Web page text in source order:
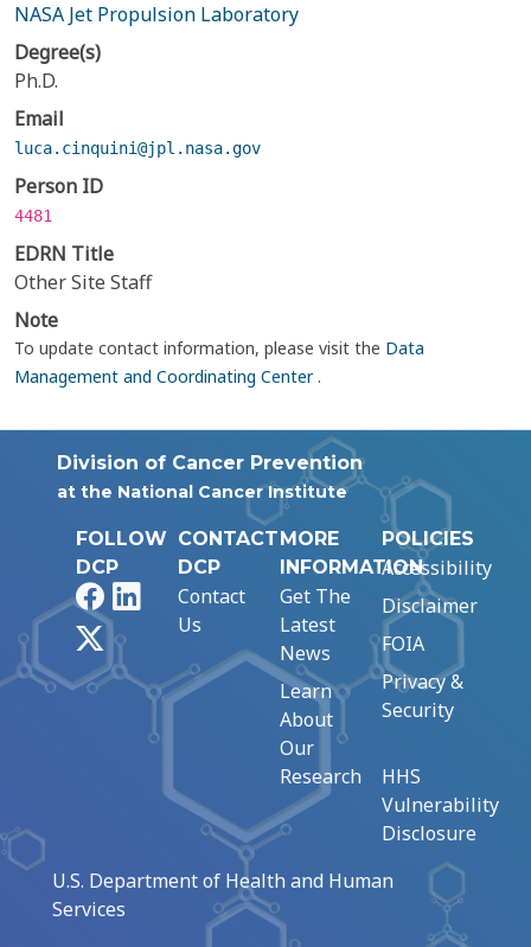
NASA Jet Propulsion Laboratory
Degree(s)
Ph.D.
Email
luca.cinquini@jpl.nasa.gov
Person ID
4481
EDRN Title
Other Site Staff
Note
To update contact information, please visit the Data
Management and Coordinating Center.
Division of Cancer Prevention
at the National Cancer Institute
FOLLOW
DCP
FacebookLinkedIn
CONTACT
DCP
Contact
Us
MORE
INFORMATION
Get The
Latest
News
Learn
About
Our
Research
POLICIES
Accessibility
Disclaimer
FOIA
Privacy &
Security
HHS
Vulnerability
Disclosure
U.S. Department of Health and Human
Services